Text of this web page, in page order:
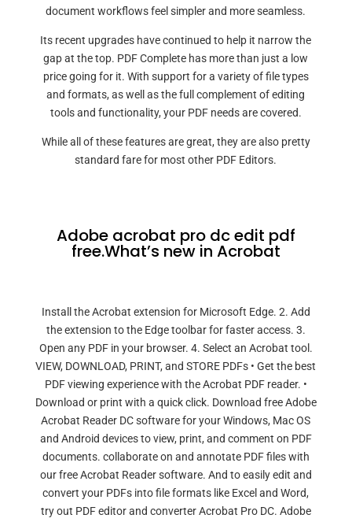
document workflows feel simpler and more seamless.
Its recent upgrades have continued to help it narrow the
gap at the top. PDF Complete has more than just a low
price going for it. With support for a variety of file types
and formats, as well as the full complement of editing
tools and functionality, your PDF needs are covered.
While all of these features are great, they are also pretty
standard fare for most other PDF Editors.
Adobe acrobat pro dc edit pdf
free.What’s new in Acrobat
Install the Acrobat extension for Microsoft Edge. 2. Add
the extension to the Edge toolbar for faster access. 3.
Open any PDF in your browser. 4. Select an Acrobat tool.
VIEW, DOWNLOAD, PRINT, and STORE PDFs • Get the best
PDF viewing experience with the Acrobat PDF reader. •
Download or print with a quick click. Download free Adobe
Acrobat Reader DC software for your Windows, Mac OS
and Android devices to view, print, and comment on PDF
documents. collaborate on and annotate PDF files with
our free Acrobat Reader software. And to easily edit and
convert your PDFs into file formats like Excel and Word,
try out PDF editor and converter Acrobat Pro DC. Adobe